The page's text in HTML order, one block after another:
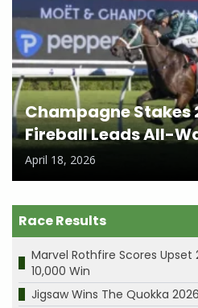
Champagne Stakes
Fireball Leads All-
April 18, 2026
Race Results
Marvel Rothfire Scores
10,000 Win
Jigsaw Wins The Quokka